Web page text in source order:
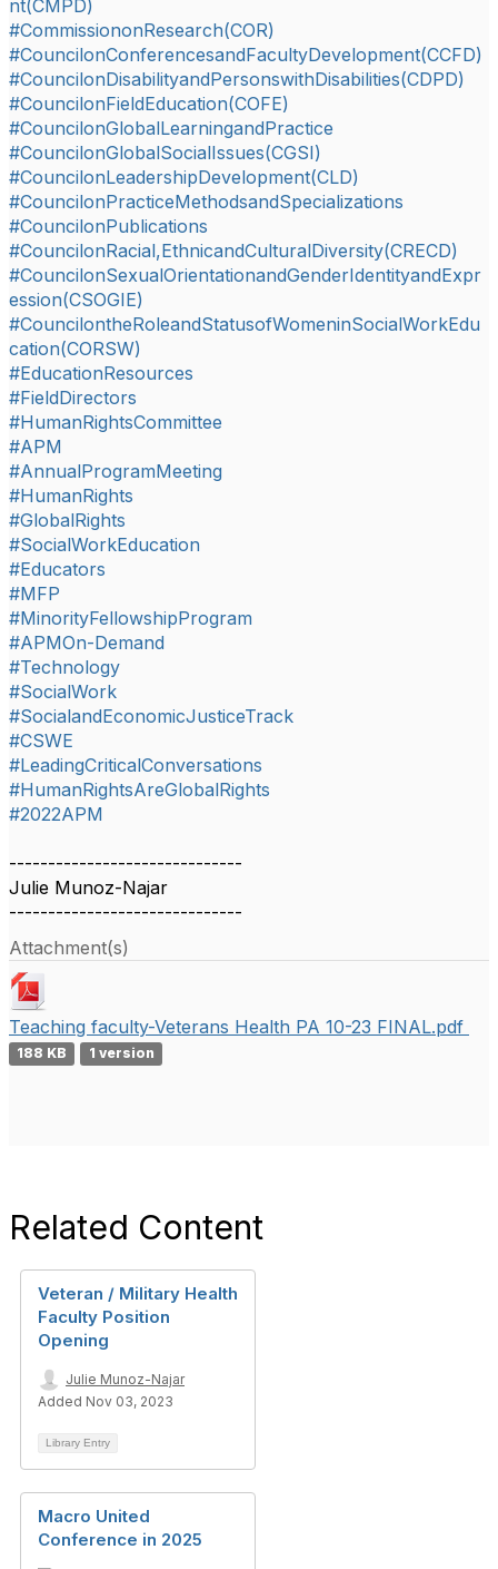
nt(CMPD)
#CommissiononResearch(COR)
#CouncilonConferencesandFacultyDevelopment(CCFD)
#CouncilonDisabilityandPersonswithDisabilities(CDPD)
#CouncilonFieldEducation(COFE)
#CouncilonGlobalLearningandPractice
#CouncilonGlobalSocialIssues(CGSI)
#CouncilonLeadershipDevelopment(CLD)
#CouncilonPracticeMethodsandSpecializations
#CouncilonPublications
#CouncilonRacial,EthnicandCulturalDiversity(CRECD)
#CouncilonSexualOrientationandGenderIdentityandExpr
ession(CSOGIE)
#CouncilontheRoleandStatusofWomeninSocialWorkEdu
cation(CORSW)
#EducationResources
#FieldDirectors
#HumanRightsCommittee
#APM
#AnnualProgramMeeting
#HumanRights
#GlobalRights
#SocialWorkEducation
#Educators
#MFP
#MinorityFellowshipProgram
#APMOn-Demand
#Technology
#SocialWork
#SocialandEconomicJusticeTrack
#CSWE
#LeadingCriticalConversations
#HumanRightsAreGlobalRights
#2022APM
------------------------------
Julie Munoz-Najar
------------------------------
Attachment(s)
Teaching faculty-Veterans Health PA 10-23 FINAL.pdf
188 KB 1 version
Related Content
Veteran / Military Health
Faculty Position
Opening
Julie Munoz-Najar
Added Nov 03, 2023
Library Entry
Macro United
Conference in 2025